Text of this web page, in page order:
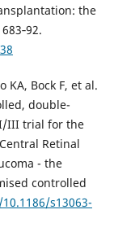
the
KA, Bock F, et al.
double-
III trial for the
Retinal
- the
controlled
s13063-